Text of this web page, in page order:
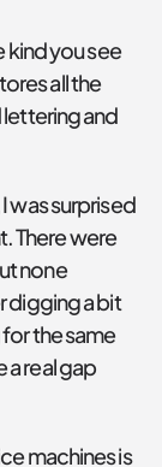
kind you see
all the
and
was surprised
There were
none
digging a bit
the same
a real gap
machines is